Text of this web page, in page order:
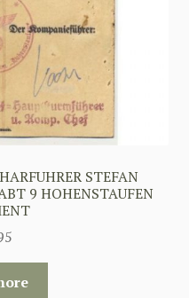
STEFAN
9 HOHENSTAUFEN